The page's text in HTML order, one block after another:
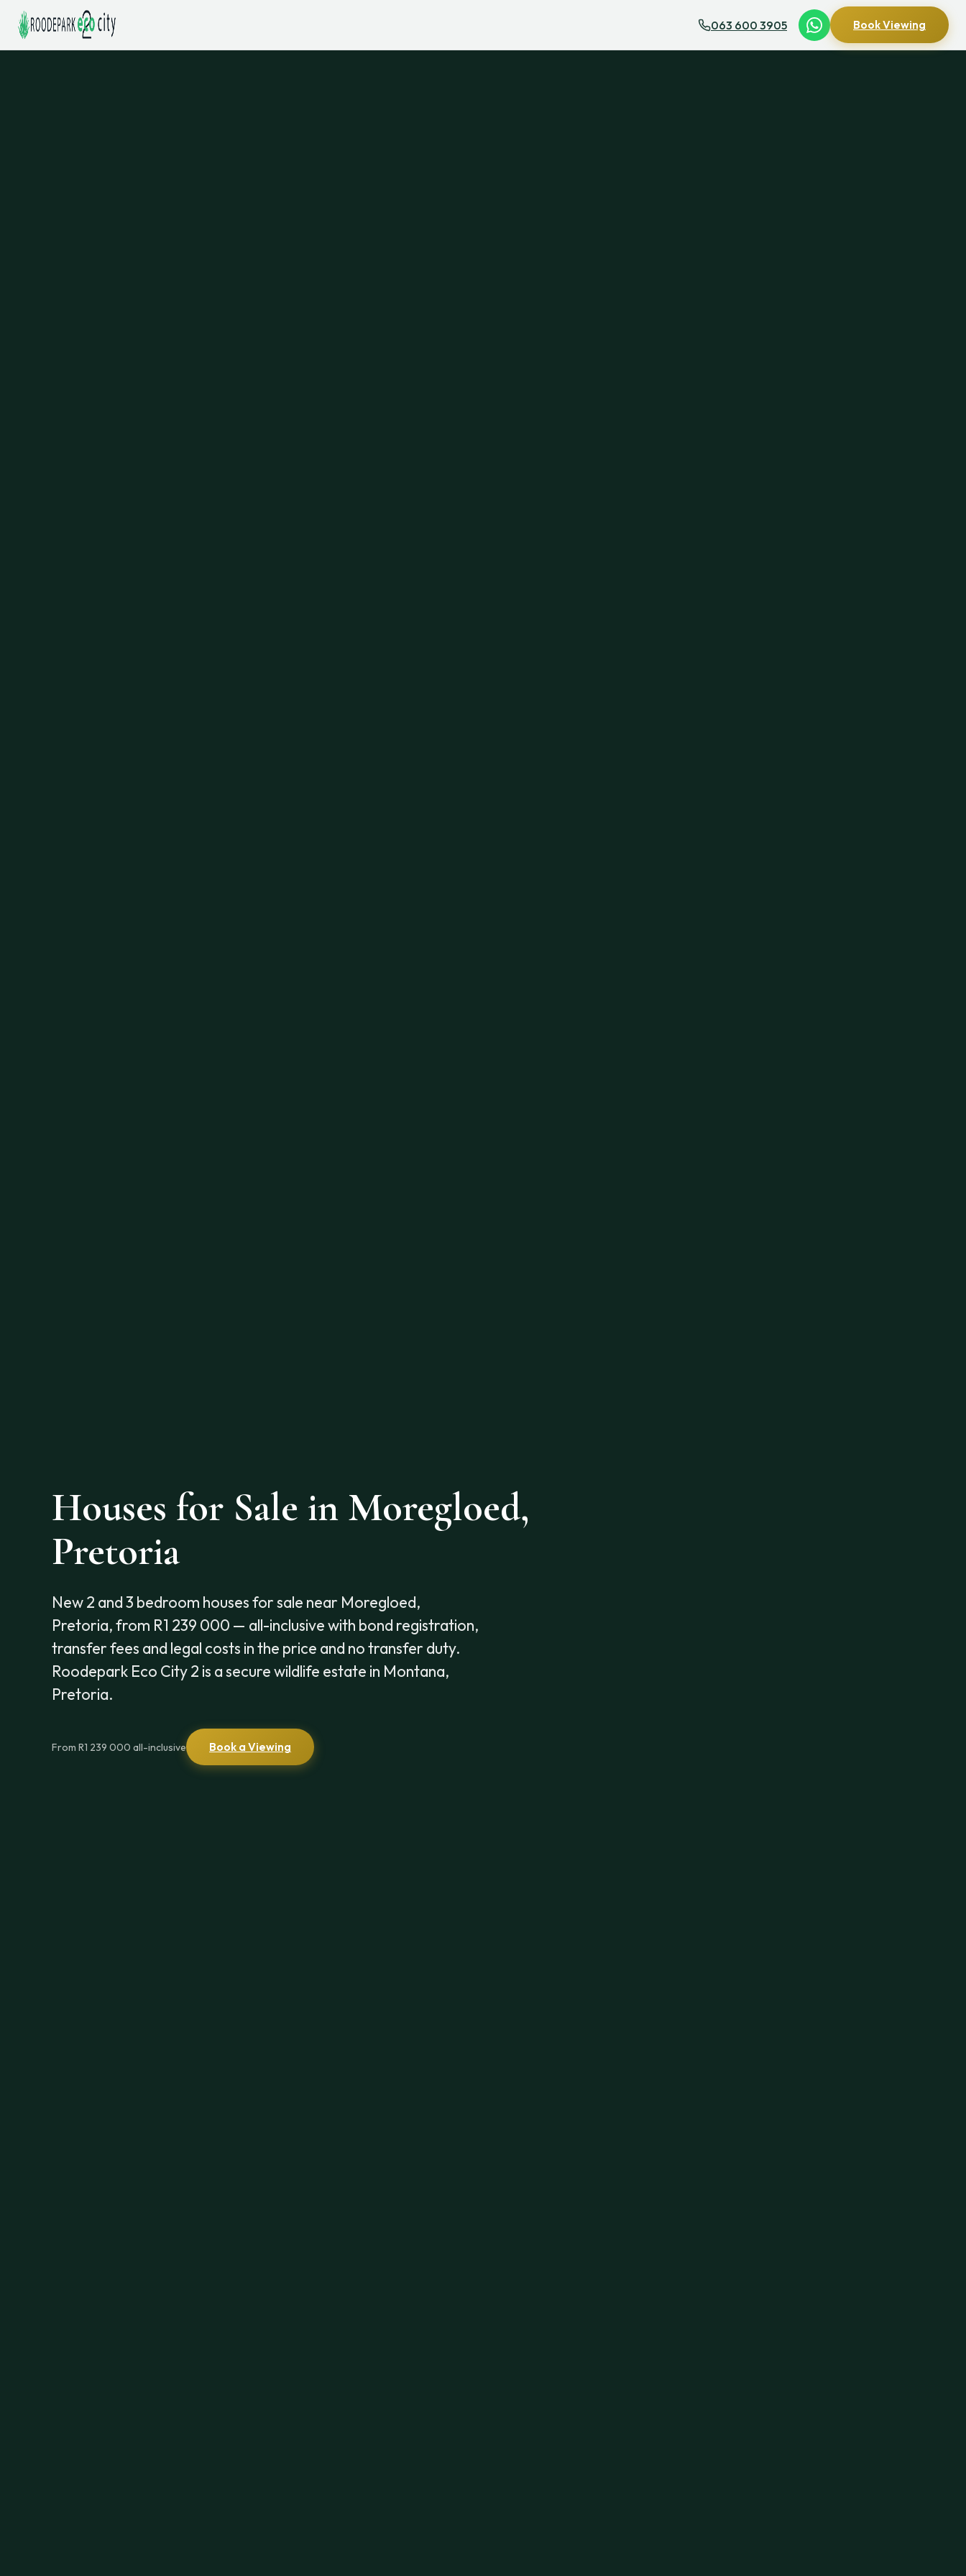
063 600 3905 Book Viewing
Houses for Sale in Moregloed,
Pretoria
New 2 and 3 bedroom houses for sale near Moregloed,
Pretoria, from R1 239 000 — all-inclusive with bond registration,
transfer fees and legal costs in the price and no transfer duty.
Roodepark Eco City 2 is a secure wildlife estate in Montana,
Pretoria.
From R1 239 000 all-inclusive Book a Viewing